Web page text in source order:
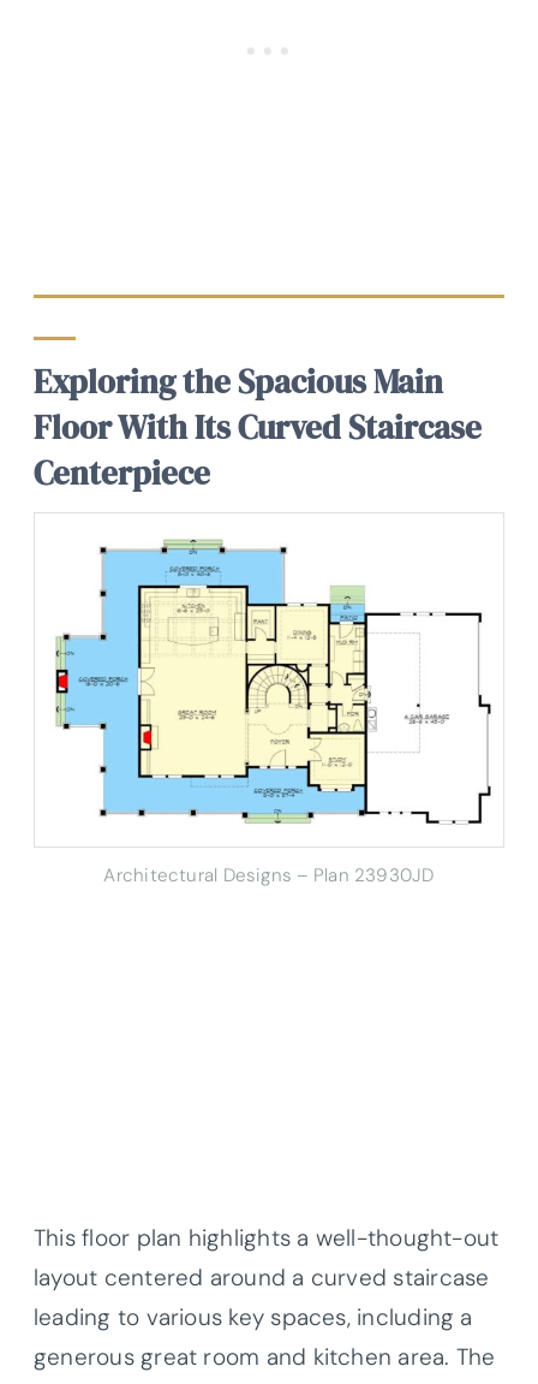
Exploring the Spacious Main
Floor With Its Curved Staircase
Centerpiece
Architectural Designs – Plan 23930JD
This floor plan highlights a well-thought-out
layout centered around a curved staircase
leading to various key spaces, including a
generous great room and kitchen area. The